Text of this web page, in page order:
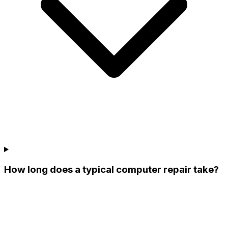
How long does a typical computer repair take?